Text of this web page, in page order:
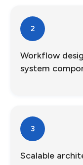
2
Workflow
system
3
Scalable